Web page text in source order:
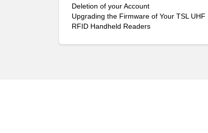
Deletion of your Account
Upgrading the Firmware of Your TSL UHF
RFID Handheld Readers